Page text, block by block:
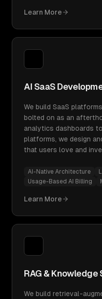
Learn More
AI SaaS
We build SaaS
bolted on as an
analytics dashboards
platforms, we design
that users love and
AI-Native Architecture
Usage-Based AI Billing
Learn More
RAG & Knowledge
We build retrieval-